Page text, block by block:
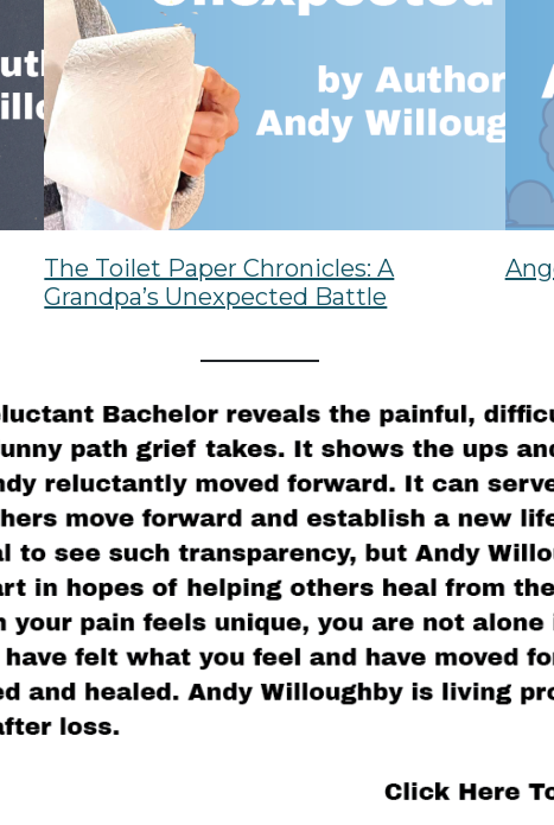
The Toilet Paper Chronicles: A
Grandpa’s Unexpected Battle